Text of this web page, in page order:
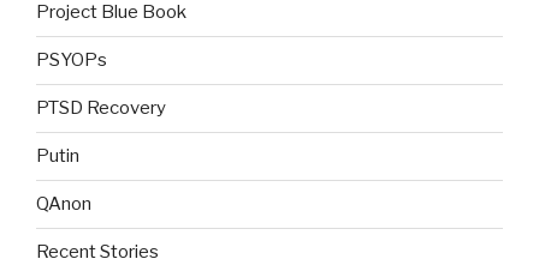
Project Blue Book
PSYOPs
PTSD Recovery
Putin
QAnon
Recent Stories